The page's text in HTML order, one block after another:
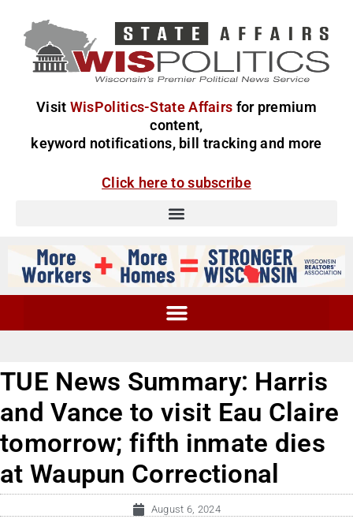
Visit WisPolitics-State Affairs for premium
content,
keyword notifications, bill tracking and more
Click here to subscribe
TUE News Summary: Harris
and Vance to visit Eau Claire
tomorrow; fifth inmate dies
at Waupun Correctional
August 6, 2024